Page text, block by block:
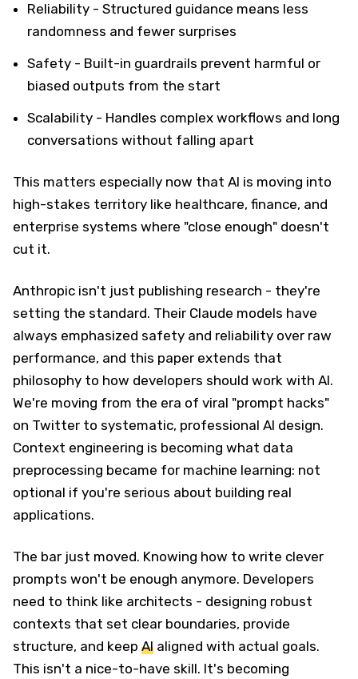
Reliability - Structured guidance means less
randomness and fewer surprises
Safety - Built-in guardrails prevent harmful or
biased outputs from the start
Scalability - Handles complex workflows and long
conversations without falling apart
This matters especially now that AI is moving into
high-stakes territory like healthcare, finance, and
enterprise systems where "close enough" doesn't
cut it.
Anthropic isn't just publishing research - they're
setting the standard. Their Claude models have
always emphasized safety and reliability over raw
performance, and this paper extends that
philosophy to how developers should work with AI.
We're moving from the era of viral "prompt hacks"
on Twitter to systematic, professional AI design.
Context engineering is becoming what data
preprocessing became for machine learning: not
optional if you're serious about building real
applications.
The bar just moved. Knowing how to write clever
prompts won't be enough anymore. Developers
need to think like architects - designing robust
contexts that set clear boundaries, provide
structure, and keep AI aligned with actual goals.
This isn't a nice-to-have skill. It's becoming